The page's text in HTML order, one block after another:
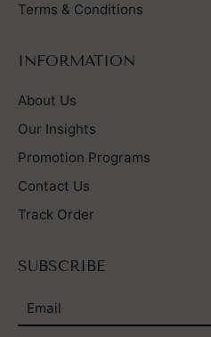
Terms & Conditions
INFORMATION
About Us
Our Insights
Promotion Programs
Contact Us
Track Order
SUBSCRIBE
Email